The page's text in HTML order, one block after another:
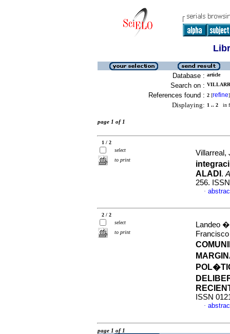
Database : article
Search on :
References found : 2 [refine]
Displaying: 1 .. 2 in
page 1 of 1
1 / 2
select
to print
Villarreal,
ALADI .
256.
·
2 / 2
select
to print
Landeo
ISSN
·
page 1 of 1